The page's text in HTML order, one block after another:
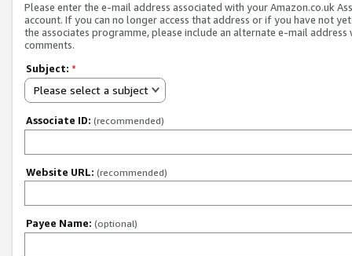
Please enter the e-mail address associated with your Amazon.co.uk
account. If you can no longer access that address or if you have not
the associates programme, please include an alternate e-mail address
comments.
Subject: *
Please select a subject
Associate ID: (recommended)
Website URL: (recommended)
Payee Name: (optional)